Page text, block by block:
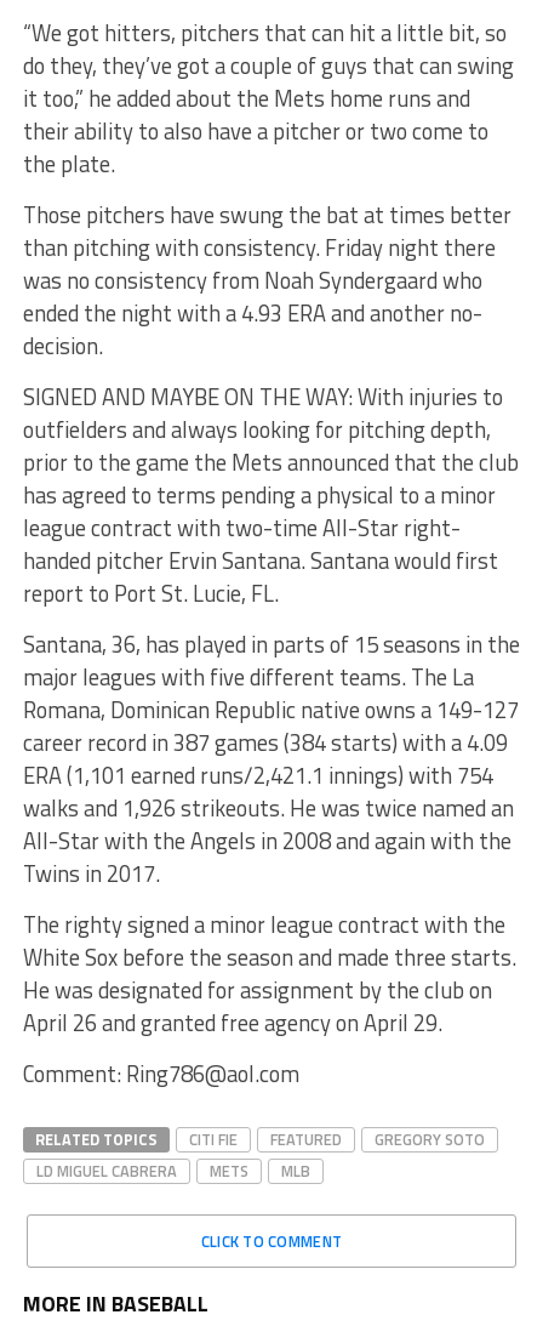
“We got hitters, pitchers that can hit a little bit, so
do they, they’ve got a couple of guys that can swing
it too,” he added about the Mets home runs and
their ability to also have a pitcher or two come to
the plate.
Those pitchers have swung the bat at times better
than pitching with consistency. Friday night there
was no consistency from Noah Syndergaard who
ended the night with a 4.93 ERA and another no-
decision.
SIGNED AND MAYBE ON THE WAY: With injuries to
outfielders and always looking for pitching depth,
prior to the game the Mets announced that the club
has agreed to terms pending a physical to a minor
league contract with two-time All-Star right-
handed pitcher Ervin Santana. Santana would first
report to Port St. Lucie, FL.
Santana, 36, has played in parts of 15 seasons in the
major leagues with five different teams. The La
Romana, Dominican Republic native owns a 149-127
career record in 387 games (384 starts) with a 4.09
ERA (1,101 earned runs/2,421.1 innings) with 754
walks and 1,926 strikeouts. He was twice named an
All-Star with the Angels in 2008 and again with the
Twins in 2017.
The righty signed a minor league contract with the
White Sox before the season and made three starts.
He was designated for assignment by the club on
April 26 and granted free agency on April 29.
Comment: Ring786@aol.com
RELATED TOPICS CITI FIE FEATURED
GREGORY SOTO
LD MIGUEL CABRERA
METS MLB
CLICK TO COMMENT
MORE IN BASEBALL